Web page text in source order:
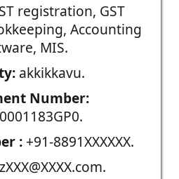
registration, GST
Accounting
MIS.
akkikkavu.
Number:
:+91-8891XXXXXX.